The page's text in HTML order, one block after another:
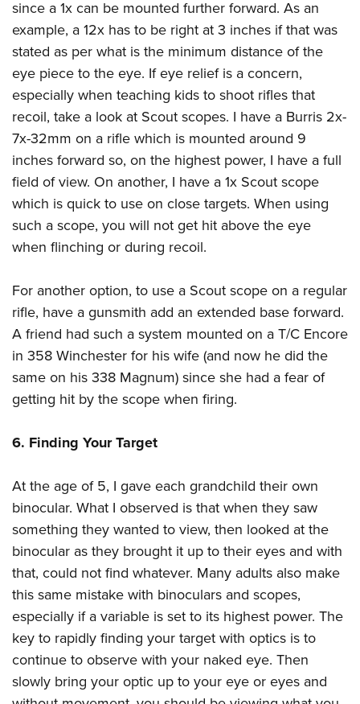
since a 1x can be mounted further forward. As an
example, a 12x has to be right at 3 inches if that was
stated as per what is the minimum distance of the
eye piece to the eye. If eye relief is a concern,
especially when teaching kids to shoot rifles that
recoil, take a look at Scout scopes. I have a Burris 2x-
7x-32mm on a rifle which is mounted around 9
inches forward so, on the highest power, I have a full
field of view. On another, I have a 1x Scout scope
which is quick to use on close targets. When using
such a scope, you will not get hit above the eye
when flinching or during recoil.
For another option, to use a Scout scope on a regular
rifle, have a gunsmith add an extended base forward.
A friend had such a system mounted on a T/C Encore
in 358 Winchester for his wife (and now he did the
same on his 338 Magnum) since she had a fear of
getting hit by the scope when firing.
6. Finding Your Target
At the age of 5, I gave each grandchild their own
binocular. What I observed is that when they saw
something they wanted to view, then looked at the
binocular as they brought it up to their eyes and with
that, could not find whatever. Many adults also make
this same mistake with binoculars and scopes,
especially if a variable is set to its highest power. The
key to rapidly finding your target with optics is to
continue to observe with your naked eye. Then
slowly bring your optic up to your eye or eyes and